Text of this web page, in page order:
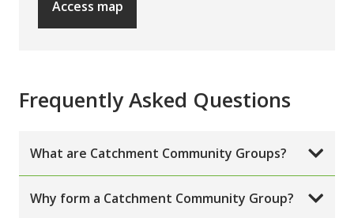
Access map
Frequently Asked Questions
What are Catchment Community Groups?
Why form a Catchment Community Group?